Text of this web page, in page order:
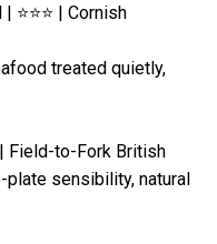
⭐⭐⭐ | Cornish
treated quietly,
Field-to-Fork British
plate sensibility, natural